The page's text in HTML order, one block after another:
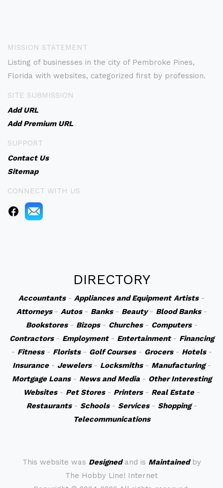
MISSION STATEMENT
Listing of businesses in the city of Pembroke Pines,
Florida with websites, categorized first by profession.
SITE SUBMISSION
Add URL
Add Premium URL
SUPPORT
Contact Us
Sitemap
CONNECT WITH US
DIRECTORY
Accountants- Appliances and Equipment Artists-
Attorneys- Autos- Banks- Beauty- Blood Banks-
Bookstores- Bizops- Churches- Computers-
Contractors- Employment- Entertainment- Financing
- Fitness- Florists- Golf Courses- Grocers- Hotels-
Insurance- Jewelers- Locksmiths- Manufacturing-
Mortgage Loans- News and Media- Other Interesting
Websites- Pet Stores- Printers- Real Estate-
Restaurants- Schools- Services- Shopping-
Telecommunications
This website was Designedand is Maintainedby
The Hobby Line! Internet